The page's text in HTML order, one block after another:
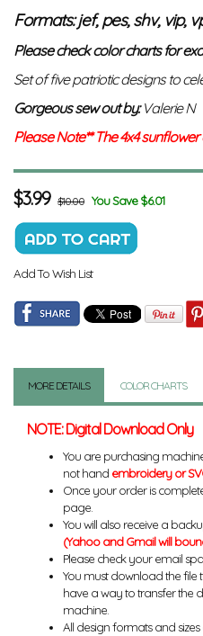
Formats: jef, pes, shv, vip,
Please check color charts for
Set of five patriotic designs to
Gorgeous sew out by:Valerie N
Please Note** The 4x4
$3.99 $10.00 You Save $6.01
Add To Wish List
MORE DETAILS COLOR CHARTS
NOTE: Digital Download Only
You are purchasing
not hand embroidery or
Once your order is
page.
You will also receive a
(Yahoo and Gmail will
Please check your email
You must download the file
have a way to transfer the
machine.
All design formats and sizes